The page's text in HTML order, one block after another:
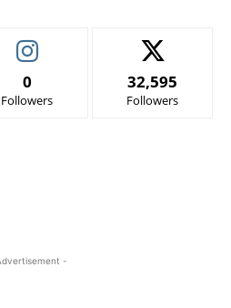
0
Followers
32,595
Followers
-